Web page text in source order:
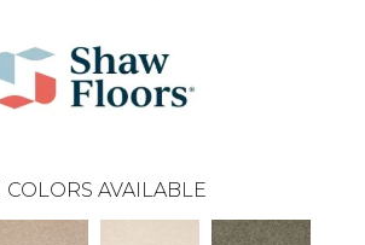
COLORS AVAILABLE